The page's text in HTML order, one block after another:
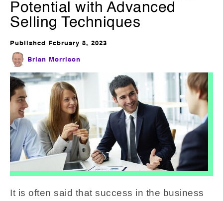
Potential with Advanced
Selling Techniques
Published February 8, 2023
Brian Morrison
It is often said that success in the business